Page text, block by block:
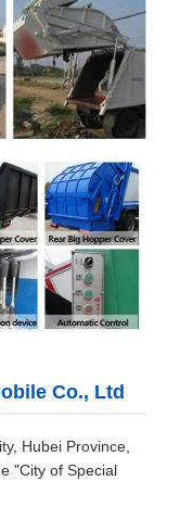
Co., Ltd
Hubei Province,
"City of Special